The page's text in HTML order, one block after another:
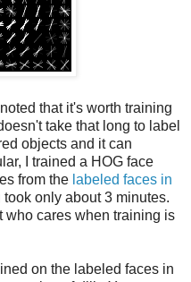
that it's worth training
take that long to label
objects and it can
I trained a HOG face
from the labeled faces in
only about 3 minutes.
who cares when training is
on the labeled faces in